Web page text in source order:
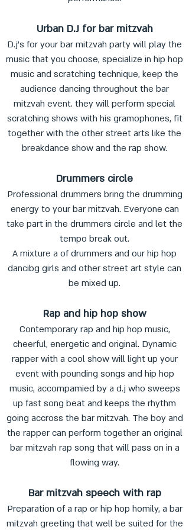
Urban D.J for bar mitzvah
D.j's for your bar mitzvah party will play the
music that you choose, specialize in hip hop
music and scratching technique, keep the
audience dancing throughout the bar
mitzvah event. they will perform special
scratching shows with his gramophones, fit
together with the other street arts like the
breakdance show and the rap show.
Drummers circle
Professional drummers bring the drumming
energy to your bar mitzvah. Everyone can
take part in the drummers circle and let the
tempo break out.
A mixture a of drummers and our hip hop
dancibg girls and other street art style can
be mixed up.
Rap and hip hop show
Contemporary rap and hip hop music,
cheerful, energetic and original. Dynamic
rapper with a cool show will light up your
event with pounding songs and hip hop
music, accompamied by a d.j who sweeps
up fast song beat and keeps the rhythm
going accross the bar mitzvah. The boy and
the rapper can perform together an original
bar mitzvah rap song that will pass on in a
flowing way.
Bar mitzvah speech with rap
Preparation of a rap or hip hop homily, a bar
mitzvah greeting that well be suited for the